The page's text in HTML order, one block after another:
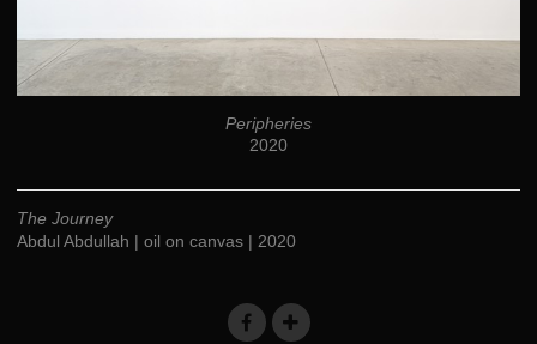
Peripheries
2020
The Journey
Abdul Abdullah | oil on canvas | 2020